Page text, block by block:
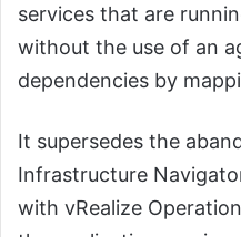
services that are
without the use of an
dependencies by
It supersedes the
Infrastructure
with vRealize